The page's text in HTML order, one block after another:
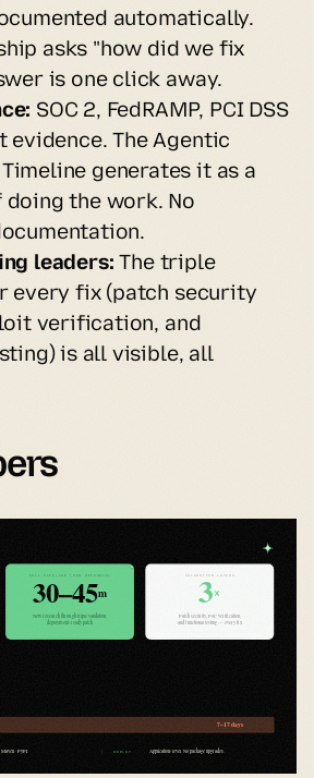
automatically.
asks "how did we fix
is one click away.
SOC 2, FedRAMP, PCI DSS
evidence. The Agentic
generates it as a
the work. No
leaders: The triple
every fix (patch security
verification, and
is all visible, all